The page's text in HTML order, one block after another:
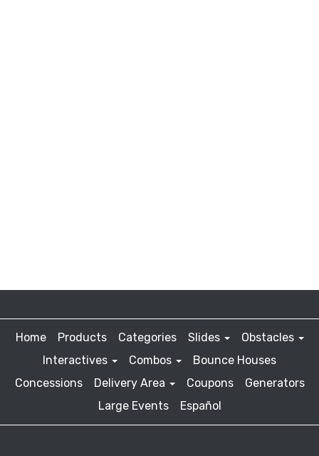
Home Products Categories Slides
Obstacles
Interactives
Combos
Bounce Houses
Concessions
Delivery Area Coupons
Generators
Large Events
Español